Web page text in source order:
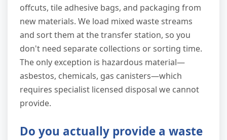
offcuts, tile adhesive bags, and packaging from
new materials. We load mixed waste streams
and sort them at the transfer station, so you
don't need separate collections or sorting time.
The only exception is hazardous material—
asbestos, chemicals, gas canisters—which
requires specialist licensed disposal we cannot
provide.
Do you actually provide a waste